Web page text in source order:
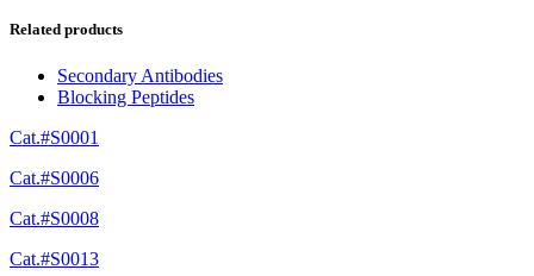
Related products
Secondary Antibodies
Blocking Peptides
Cat.#S0001
Cat.#S0006
Cat.#S0008
Cat.#S0013